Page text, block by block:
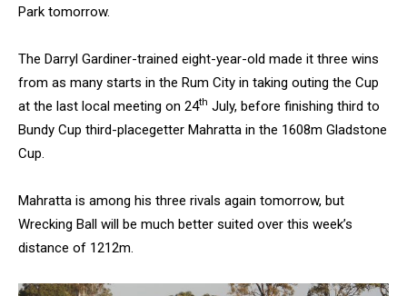
Park tomorrow.
The Darryl Gardiner-trained eight-year-old made it three wins
from as many starts in the Rum City in taking outing the Cup
at the last local meeting on 24th July, before finishing third to
Bundy Cup third-placegetter Mahratta in the 1608m Gladstone
Cup.
Mahratta is among his three rivals again tomorrow, but
Wrecking Ball will be much better suited over this week’s
distance of 1212m.